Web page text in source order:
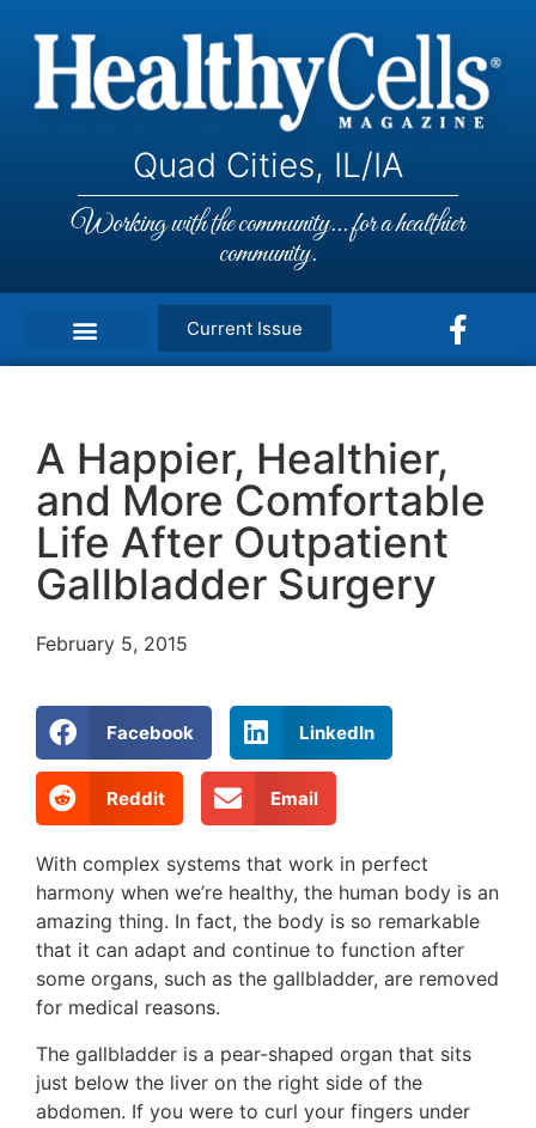
Quad Cities, IL/IA
Working with the community... for a healthier
community.
Current Issue
A Happier, Healthier,
and More Comfortable
Life After Outpatient
Gallbladder Surgery
February 5, 2015
Facebook LinkedIn
Reddit Email
With complex systems that work in perfect
harmony when we’re healthy, the human body is an
amazing thing. In fact, the body is so remarkable
that it can adapt and continue to function after
some organs, such as the gallbladder, are removed
for medical reasons.
The gallbladder is a pear-shaped organ that sits
just below the liver on the right side of the
abdomen. If you were to curl your fingers under